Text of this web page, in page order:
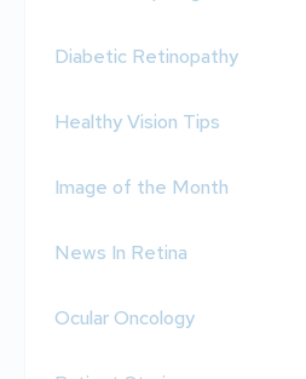
Diabetic Retinopathy
Healthy Vision Tips
Image of the Month
News In Retina
Ocular Oncology